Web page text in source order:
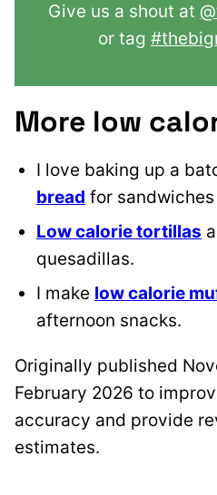
Give us a shout at
or tag
More low
I love baking up a
bread for
Low calorie tortillas
quesadillas.
I make low calorie
afternoon snacks.
Originally published
February 2026 to
accuracy and provide
estimates.